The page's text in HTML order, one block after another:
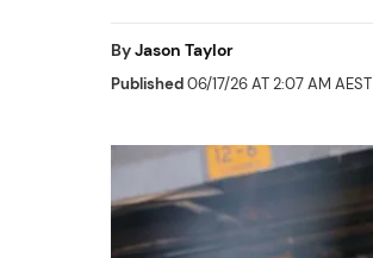
ByJason Taylor
Published06/17/26 AT 2:07 AM AEST